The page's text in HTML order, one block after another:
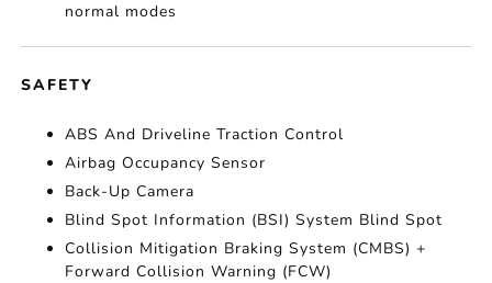
normal modes
SAFETY
ABS And Driveline Traction Control
Airbag Occupancy Sensor
Back-Up Camera
Blind Spot Information (BSI) System Blind Spot
Collision Mitigation Braking System (CMBS) +
Forward Collision Warning (FCW)